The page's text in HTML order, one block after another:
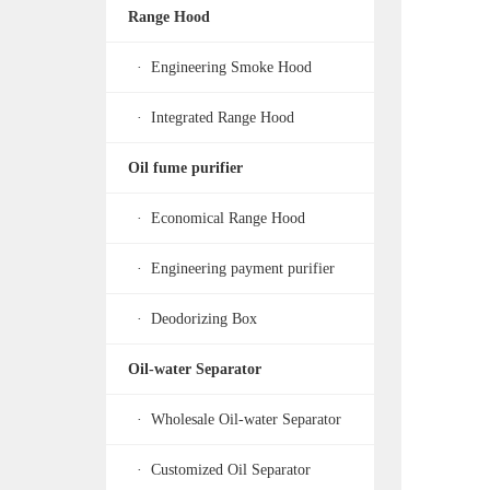
Range Hood
· Engineering Smoke Hood
· Integrated Range Hood
Oil fume purifier
· Economical Range Hood
· Engineering payment purifier
· Deodorizing Box
Oil-water Separator
· Wholesale Oil-water Separator
· Customized Oil Separator